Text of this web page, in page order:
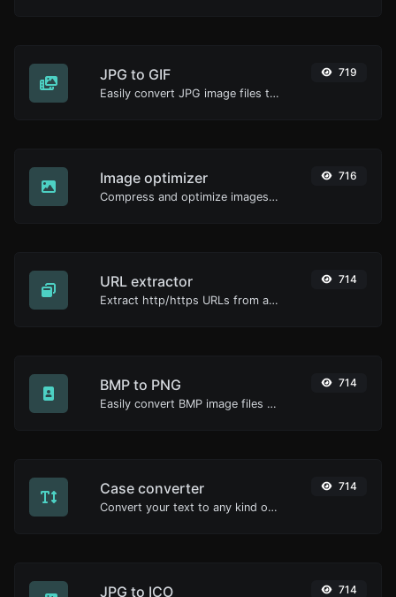
JPG to GIF
Easily convert JPG image files to GIF.
719
Image optimizer
Compress and optimize images for a smaller image size but still high quality.
716
URL extractor
Extract http/https URLs from any kind of text content.
714
BMP to PNG
Easily convert BMP image files to PNG.
714
Case converter
Convert your text to any kind of text case, such as lowercase, UPPERCASE, camelCase...etc.
714
JPG to ICO 714